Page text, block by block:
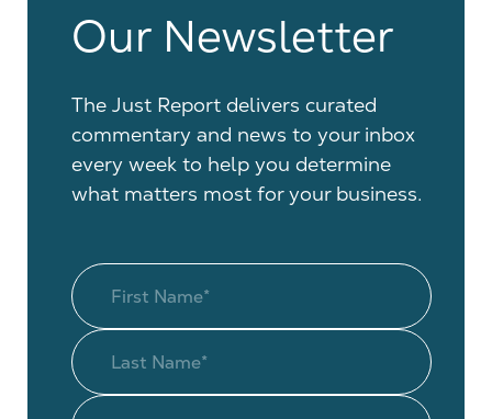
Our Newsletter
The Just Report delivers curated
commentary and news to your inbox
every week to help you determine
what matters most for your business.